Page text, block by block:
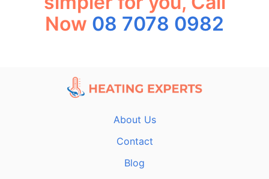
Now 08 7078 0982
About Us
Contact
Blog